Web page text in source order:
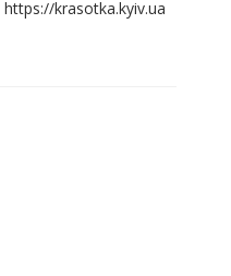
https://krasotka.kyiv.ua